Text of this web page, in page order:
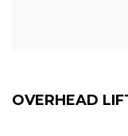
OVERHEAD